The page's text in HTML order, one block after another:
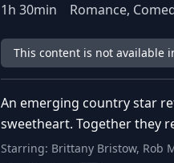
1h 30min Romance,
This content is not available
An emerging country star
sweetheart. Together they
Starring: Brittany Bristow, Rob